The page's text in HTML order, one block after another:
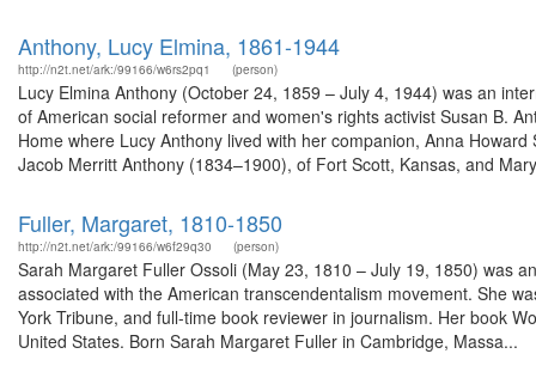
Anthony, Lucy Elmina, 1861-1944
http://n2t.net/ark:/99166/w6rs2pq1 (person)
Lucy Elmina Anthony (October 24, 1859 – July 4, 1944) was an
of American social reformer and women's rights activist Susan B.
Home where Lucy Anthony lived with her companion, Anna
Jacob Merritt Anthony (1834–1900), of Fort Scott, Kansas, and
Fuller, Margaret, 1810-1850
http://n2t.net/ark:/99166/w6f29q30 (person)
Sarah Margaret Fuller Ossoli (May 23, 1810 – July 19, 1850) was
associated with the American transcendentalism movement. She
York Tribune, and full-time book reviewer in journalism. Her book
United States. Born Sarah Margaret Fuller in Cambridge, Massa...